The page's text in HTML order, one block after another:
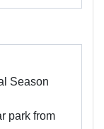
Season
park from